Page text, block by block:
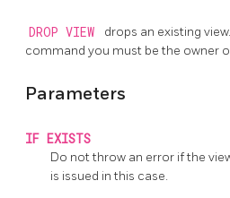
DROP VIEW
drops an existing
command you must be the owner
Parameters
IF EXISTS
Do not throw an error if the
is issued in this case.